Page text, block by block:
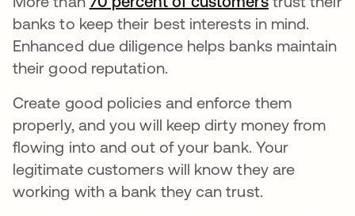
banks to keep their best interests in mind.
Enhanced due diligence helps banks maintain
their good reputation.
Create good policies and enforce them
properly, and you will keep dirty money from
flowing into and out of your bank. Your
legitimate customers will know they are
working with a bank they can trust.